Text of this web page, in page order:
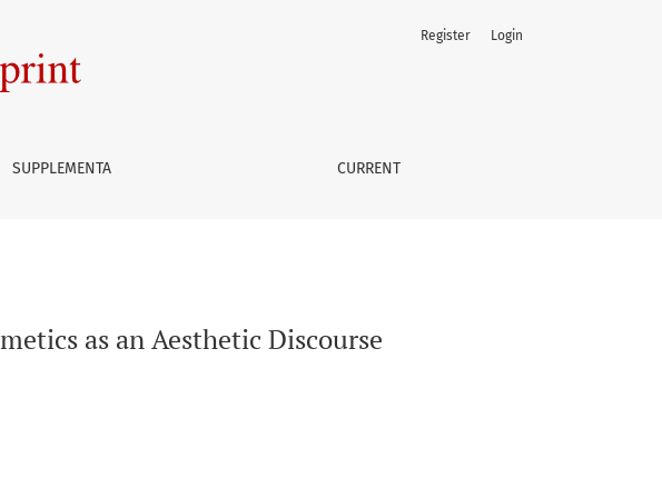
SUPPLEMENTA CURRENT
Register Login
as an Aesthetic Discourse